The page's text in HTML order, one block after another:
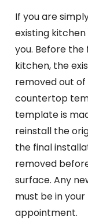
If you are
existing
you. Before
kitchen, the
removed out
countertop
template is
reinstall the
the final
removed
surface. Any
must be in
appointment.